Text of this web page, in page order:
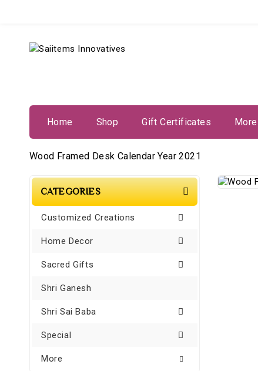
Home Shop Gift Certificates More
Wood Framed Desk Calendar Year 2021
CATEGORIES
Customized Creations
Home Decor
Sacred Gifts
Shri Ganesh
Shri Sai Baba
Special
More